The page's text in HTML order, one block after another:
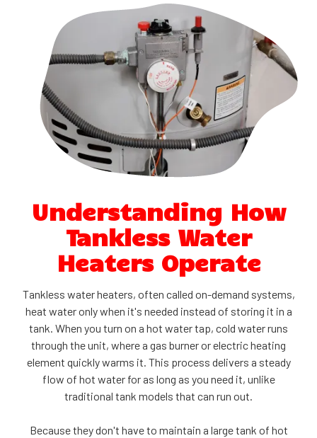
Understanding How
Tankless Water
Heaters Operate
Tankless water heaters, often called on-demand systems,
heat water only when it's needed instead of storing it in a
tank. When you turn on a hot water tap, cold water runs
through the unit, where a gas burner or electric heating
element quickly warms it. This process delivers a steady
flow of hot water for as long as you need it, unlike
traditional tank models that can run out.
Because they don't have to maintain a large tank of hot